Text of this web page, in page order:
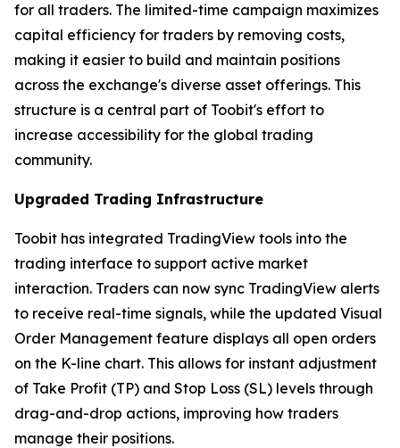
for all traders. The limited-time campaign maximizes
capital efficiency for traders by removing costs,
making it easier to build and maintain positions
across the exchange's diverse asset offerings. This
structure is a central part of Toobit's effort to
increase accessibility for the global trading
community.
Upgraded Trading Infrastructure
Toobit has integrated TradingView tools into the
trading interface to support active market
interaction. Traders can now sync TradingView alerts
to receive real-time signals, while the updated Visual
Order Management feature displays all open orders
on the K-line chart. This allows for instant adjustment
of Take Profit (TP) and Stop Loss (SL) levels through
drag-and-drop actions, improving how traders
manage their positions.